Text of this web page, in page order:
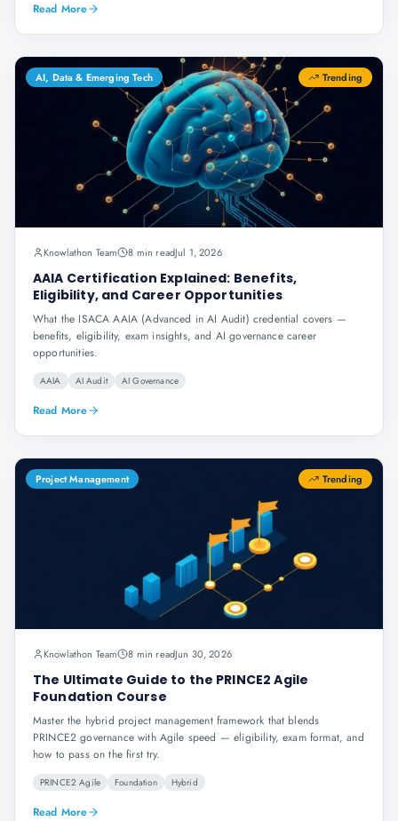
Read More
AI, Data & Emerging Tech Trending
Knowlathon Team 8 min readJul 1, 2026
AAIA Certification Explained: Benefits,
Eligibility, and Career Opportunities
What the ISACA AAIA (Advanced in AI Audit) credential covers —
benefits, eligibility, exam insights, and AI governance career
opportunities.
AAIA AI Audit AI Governance
Read More
Project Management Trending
Knowlathon Team 8 min readJun 30, 2026
The Ultimate Guide to the PRINCE2 Agile
Foundation Course
Master the hybrid project management framework that blends
PRINCE2 governance with Agile speed — eligibility, exam format, and
how to pass on the first try.
PRINCE2 Agile Foundation Hybrid
Read More